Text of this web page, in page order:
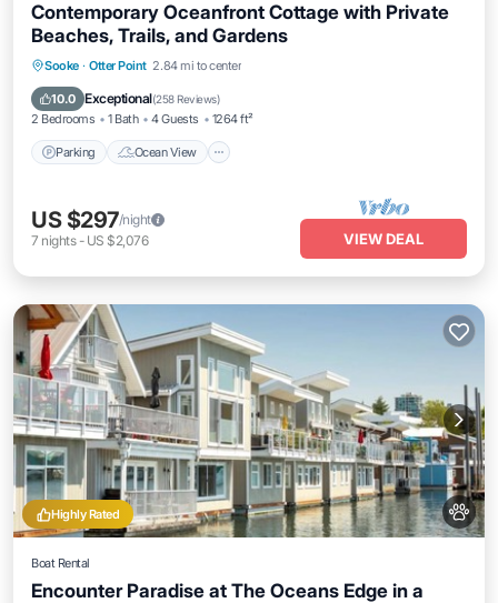
Contemporary Oceanfront Cottage with Private
Beaches, Trails, and Gardens
Sooke · Otter Point 2.84 mi to center
10.0 Exceptional(258 Reviews)
2 Bedrooms 1 Bath 4 Guests 1264 ft²
Parking Ocean View
Parking Ocean View
View
US $297/night
7 nights- US $2,076 VIEW DEAL
Highly Rated
Boat Rental
Encounter Paradise at The Oceans Edge in a